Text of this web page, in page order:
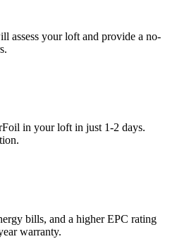
assess your loft and provide a no-
in your loft in just 1-2 days.
bills, and a higher EPC rating
warranty.